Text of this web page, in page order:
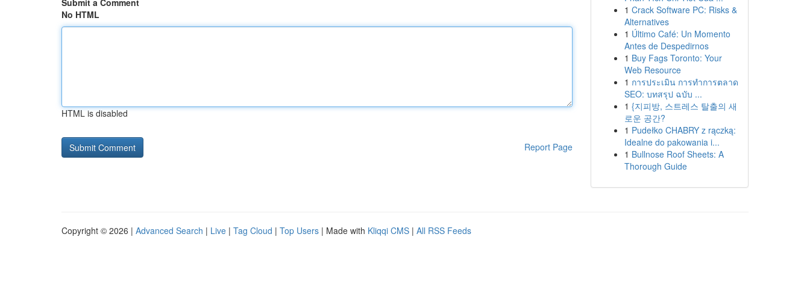
Submit a Comment
No HTML
HTML is disabled
Report Page
1 Crack Software PC: Risks &
Alternatives
1 Último Café: Un Momento
Antes de Despedirnos
1 Buy Fags Toronto: Your
Web Resource
1 การประเมิน การทำการตลาด
SEO: บทสรุป ฉบับ ...
1 {지피방, 스트레스 탈출의 새
로운 공간?
1 Pudełko CHABRY z rączką:
Idealne do pakowania i...
1 Bullnose Roof Sheets: A
Thorough Guide
Copyright © 2026 | Advanced Search | Live | Tag Cloud | Top Users | Made with Kliqqi CMS | All RSS Feeds